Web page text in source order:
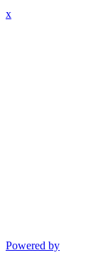
x
Powered by